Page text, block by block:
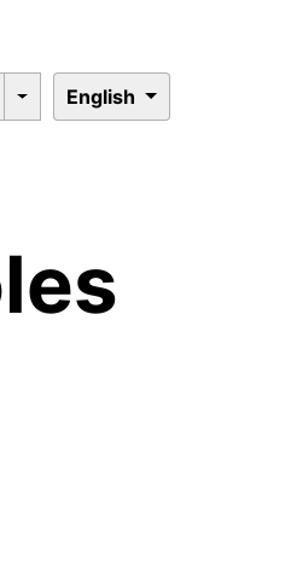
English